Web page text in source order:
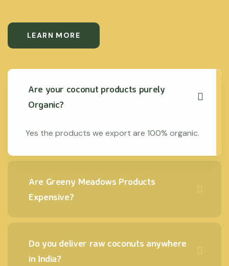
LEARN MORE
Are your coconut products purely
Organic?
Yes the products we export are 100% organic.
Are Greeny Meadows Products
Expensive?
Do you deliver raw coconuts anywhere
in India?